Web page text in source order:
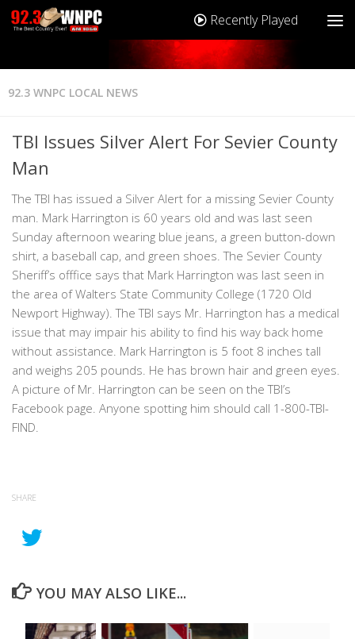
Recently Played
92.3 WNPC LOCAL NEWS
TBI Issues Silver Alert For Sevier County
Man
The TBI has issued a Silver Alert for a missing Sevier County
man. Mark Harrington is 60 years old and was last seen
Sunday afternoon wearing blue jeans, a green button-down
shirt, a baseball cap, and green shoes. The Sevier County
Sheriff’s offfice says that Mark Harrington was last seen in
the area of Walters State Community College (1720 Old
Newport Highway). The TBI says Mr. Harrington has a medical
issue that may impair his ability to find his way back home
without assistance. Mark Harrington is 5 foot 8 inches tall
and weighs 205 pounds. He has brown hair and green eyes.
A picture of Mr. Harrington can be seen on the TBI’s
Facebook page. Anyone spotting him should call 1-800-TBI-
FIND.
SHARE
YOU MAY ALSO LIKE...